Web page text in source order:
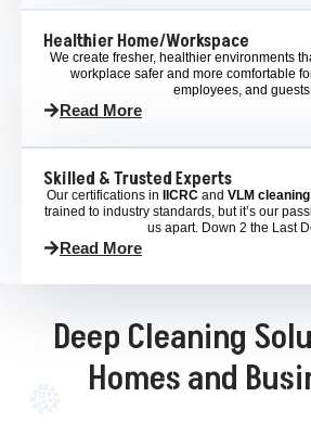
Healthier Home/Workspace
We create fresher, healthier environments
workplace safer and more comfortable
employees, and
Read More
Skilled & Trusted Experts
Our certifications in IICRCand VLM
trained to industry standards, but it’s our
us apart. Down 2 the Last
Read More
Deep Cleaning
Homes and